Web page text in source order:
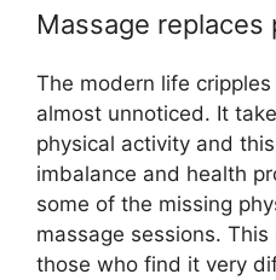
Massage
The modern life
almost unnoticed. It
physical activity and
imbalance and health
some of the missing
massage sessions.
those who find it very